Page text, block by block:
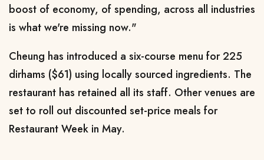
boost of economy, of spending, across all industries
is what ​we're missing now."
Cheung has introduced a six-course menu for 225
dirhams ($61) using locally sourced ingredients. The
restaurant has retained all its staff. Other venues are
​set to roll out discounted set-price meals for
Restaurant Week in May.